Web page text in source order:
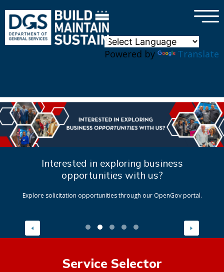
Powered by Translate
×
Interested in exploring business
opportunities with us?
Explore solicitation opportunities through our OpenGov portal.
Service Selector